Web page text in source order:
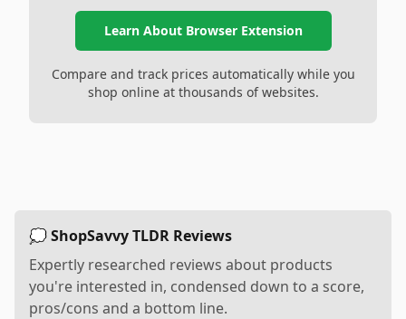
Learn About Browser Extension
Compare and track prices automatically while you
shop online at thousands of websites.
💭 ShopSavvy TLDR Reviews
Expertly researched reviews about products
you're interested in, condensed down to a score,
pros/cons and a bottom line.